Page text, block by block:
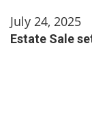
July 24, 2025
Estate Sale